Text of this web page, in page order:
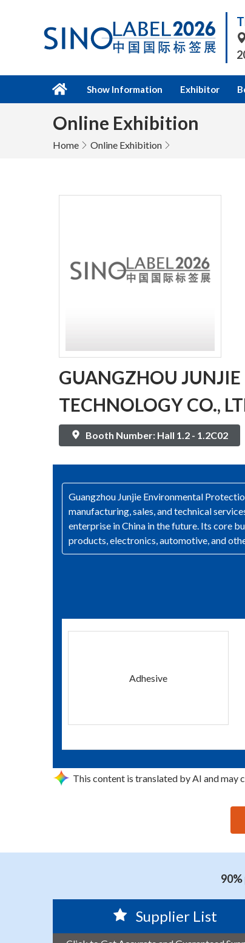
Show Information Exhibitor
Online Exhibition
Home Online Exhibition
GUANGZHOU
TECHNOLOGY CO.,
Booth Number: Hall 1.2 - 1.2C02
Guangzhou Junjie Environmental
manufacturing, sales, and technical
enterprise in China in the future. Its core
products, electronics, automotive, and
Adhesive
This content is translated by AI and may
Supplier List